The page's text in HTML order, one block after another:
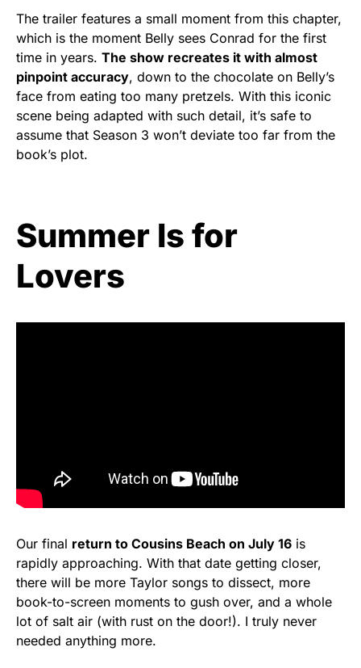
The trailer features a small moment from this chapter,
which is the moment Belly sees Conrad for the first
time in years. The show recreates it with almost
pinpoint accuracy, down to the chocolate on Belly’s
face from eating too many pretzels. With this iconic
scene being adapted with such detail, it’s safe to
assume that Season 3 won’t deviate too far from the
book’s plot.
Summer Is for
Lovers
Our final return to Cousins Beach on July 16 is
rapidly approaching. With that date getting closer,
there will be more Taylor songs to dissect, more
book-to-screen moments to gush over, and a whole
lot of salt air (with rust on the door!). I truly never
needed anything more.